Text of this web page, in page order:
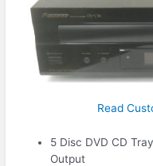
Read
5 Disc DVD CD
Output